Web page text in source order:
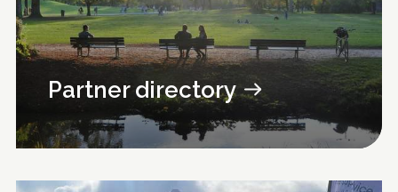
Partner directory